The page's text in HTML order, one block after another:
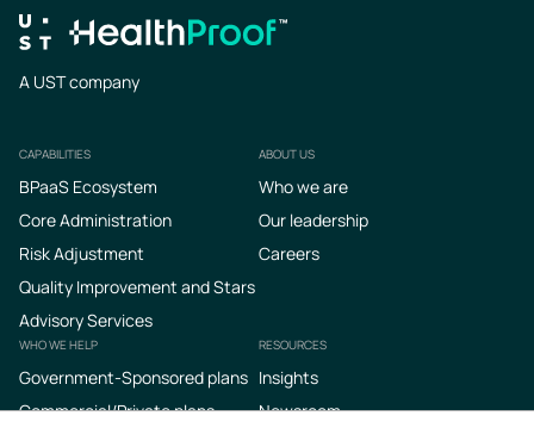
A UST company
Footer
CAPABILITIES
BPaaS Ecosystem
Core Administration
Risk Adjustment
Quality Improvement and Stars
Advisory Services
ABOUT US
Who we are
Our leadership
Careers
WHO WE HELP
Government-Sponsored plans
Commercial/Private plans
RESOURCES
Insights
Newsroom